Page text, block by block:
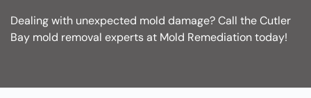
Dealing with unexpected mold damage? Call the Cutler
Bay mold removal experts at Mold Remediation today!